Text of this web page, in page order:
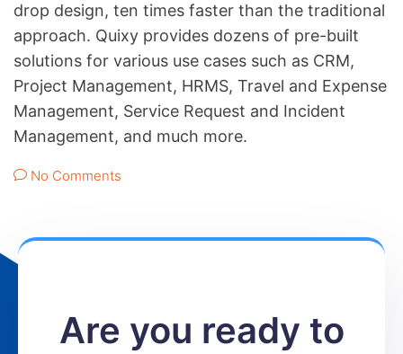
drop design, ten times faster than the traditional
approach. Quixy provides dozens of pre-built
solutions for various use cases such as CRM,
Project Management, HRMS, Travel and Expense
Management, Service Request and Incident
Management, and much more.
No Comments
Are you ready to